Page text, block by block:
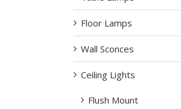
Floor Lamps
Wall Sconces
Ceiling Lights
Flush Mount